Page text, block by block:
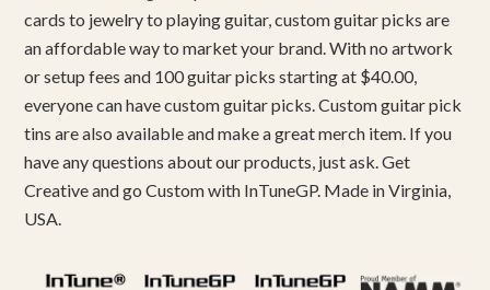
cards to jewelry to playing guitar, custom guitar picks are
an affordable way to market your brand. With no artwork
or setup fees and 100 guitar picks starting at $40.00,
everyone can have custom guitar picks. Custom guitar pick
tins are also available and make a great merch item. If you
have any questions about our products, just ask. Get
Creative and go Custom with InTuneGP. Made in Virginia,
USA.